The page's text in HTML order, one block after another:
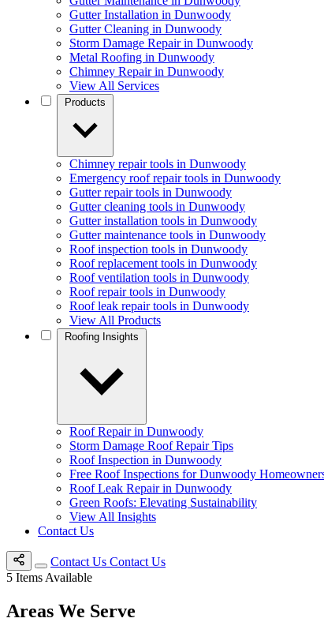
Gutter Installation in Dunwoody
Gutter Cleaning in Dunwoody
Storm Damage Repair in Dunwoody
Metal Roofing in Dunwoody
Chimney Repair in Dunwoody
View All Services
Chimney repair tools in Dunwoody
Emergency roof repair tools in Dunwoody
Gutter repair tools in Dunwoody
Gutter cleaning tools in Dunwoody
Gutter installation tools in Dunwoody
Gutter maintenance tools in Dunwoody
Roof inspection tools in Dunwoody
Roof replacement tools in Dunwoody
Roof ventilation tools in Dunwoody
Roof repair tools in Dunwoody
Roof leak repair tools in Dunwoody
View All Products
Roof Repair in Dunwoody
Storm Damage Roof Repair Tips
Roof Inspection in Dunwoody
Free Roof Inspections for Dunwoody
Roof Leak Repair in Dunwoody
Green Roofs: Elevating Sustainability
View All Insights
Contact Us
Contact Us Contact Us
5 Items Available
Areas We Serve